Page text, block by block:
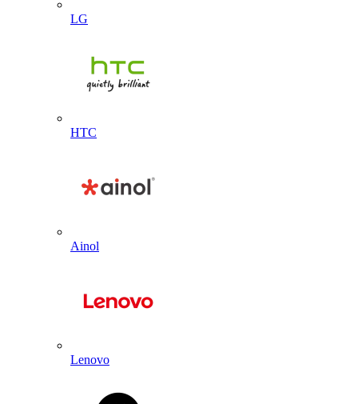
LG
HTC
Ainol
Lenovo